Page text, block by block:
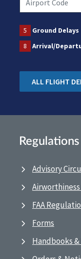
5 Ground Delays
8
Arrival/
ALL FLIGHT
Advisory
FAA
Forms
Handbooks